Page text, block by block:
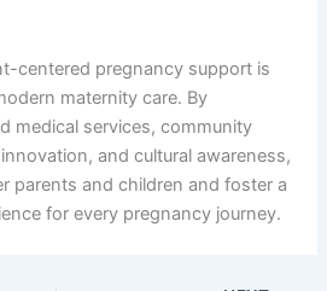
centered pregnancy support is
maternity care. By
medical services, community
and cultural awareness,
parents and children and foster a
for every pregnancy journey.